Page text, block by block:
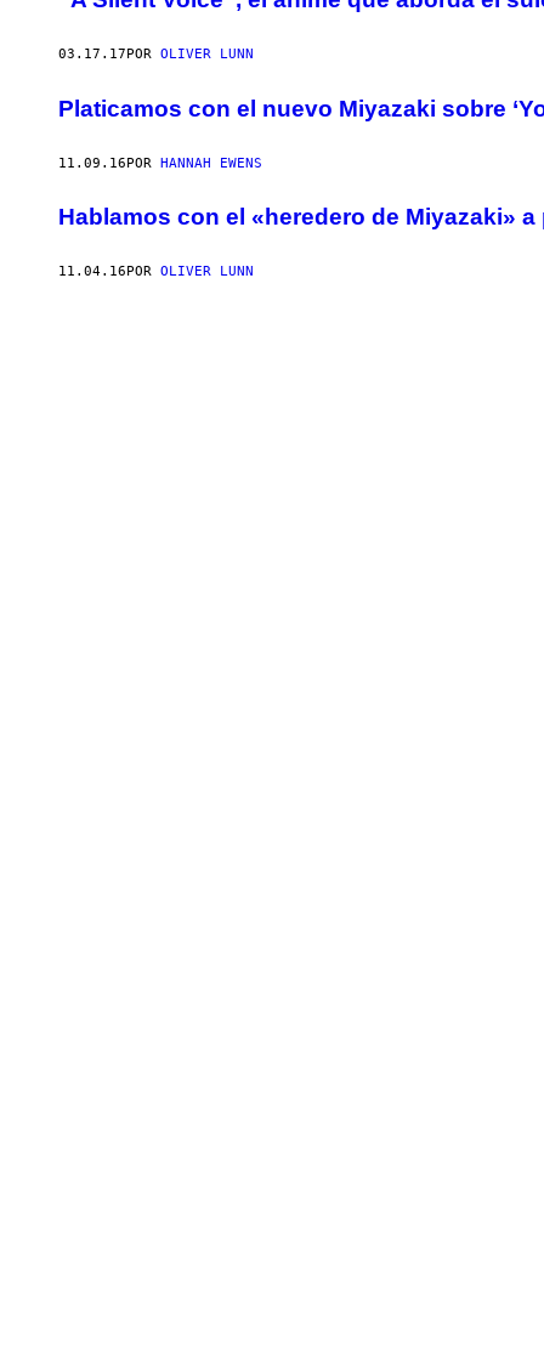
03.17.17 POR OLIVER LUNN
Platicamos con el nuevo Miyazaki sobre
11.09.16POR HANNAH EWENS
Hablamos con el «heredero de Miyazaki»
11.04.16 POR OLIVER LUNN